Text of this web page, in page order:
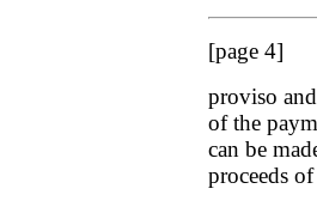
[page 4]
proviso
of the
can be
proceeds